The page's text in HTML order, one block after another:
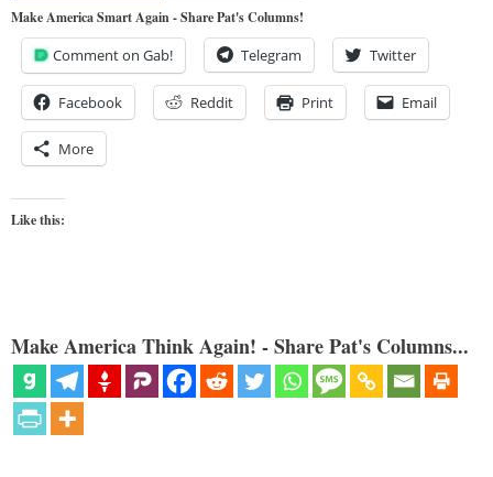
Make America Smart Again - Share Pat's Columns!
Comment on Gab! Telegram Twitter
Facebook Reddit Print Email
More
Like this:
Make America Think Again! - Share Pat's Columns...